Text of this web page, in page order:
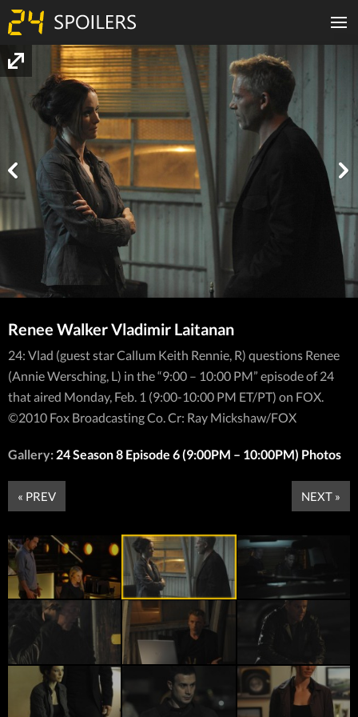
Renee Walker Vladimir Laitanan
24: Vlad (guest star Callum Keith Rennie, R) questions Renee
(Annie Wersching, L) in the “9:00 – 10:00 PM” episode of 24
that aired Monday, Feb. 1 (9:00-10:00 PM ET/PT) on FOX.
©2010 Fox Broadcasting Co. Cr: Ray Mickshaw/FOX
Gallery: 24 Season 8 Episode 6 (9:00PM – 10:00PM) Photos
« PREV NEXT »